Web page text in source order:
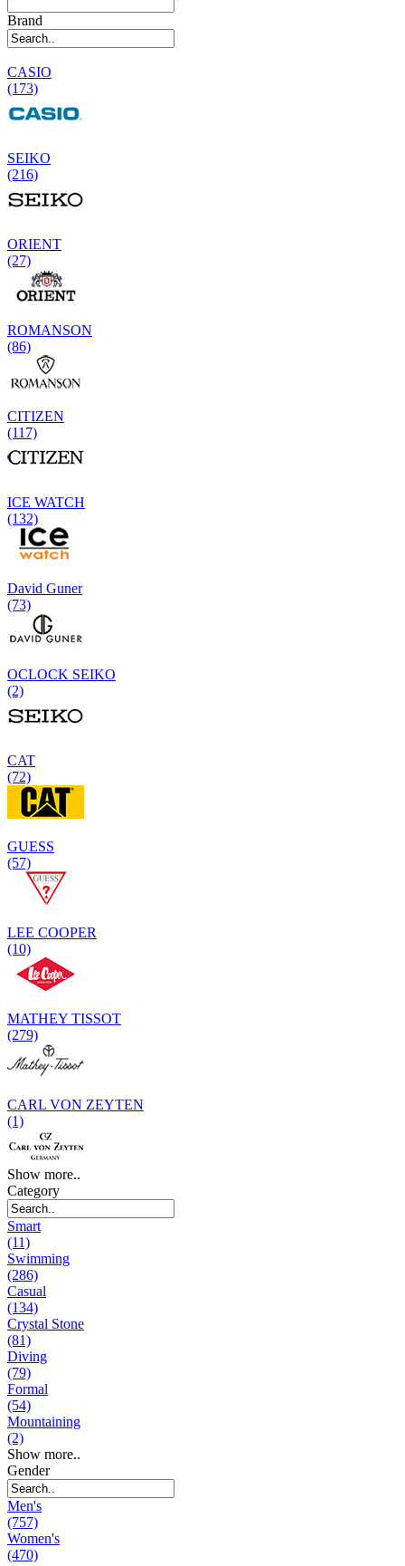
Brand
CASIO
(173)
SEIKO
(216)
ORIENT
(27)
ROMANSON
(86)
CITIZEN
(117)
ICE WATCH
(132)
David Guner
(73)
OCLOCK SEIKO
(2)
CAT
(72)
GUESS
(57)
LEE COOPER
(10)
MATHEY TISSOT
(279)
CARL VON ZEYTEN
(1)
Show more..
Category
Smart
(11)
Swimming
(286)
Casual
(134)
Crystal Stone
(81)
Diving
(79)
Formal
(54)
Mountaining
(2)
Show more..
Gender
Men's
(757)
Women's
(470)